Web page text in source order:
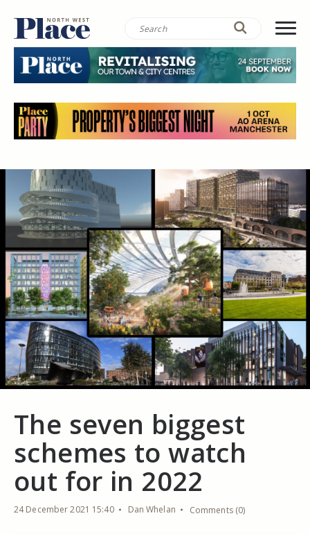
The seven biggest
schemes to watch
out for in 2022
24 December 2021 15:40 Dan Whelan Comments (0)